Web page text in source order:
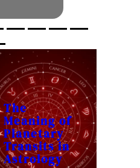
The
Meaning of
Planetary
Transits in
Astrology